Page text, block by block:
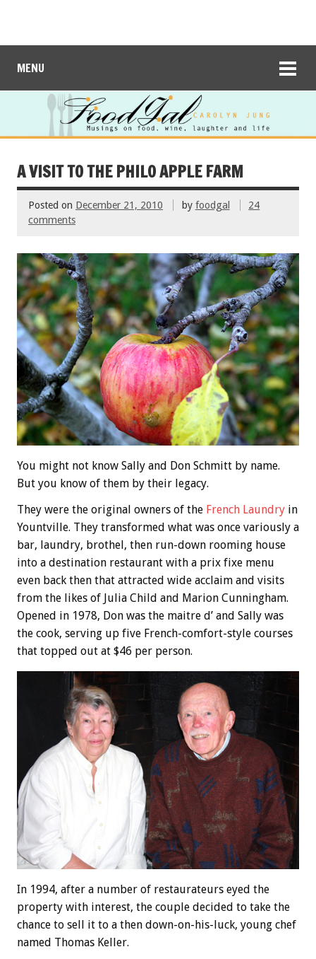
MENU
A VISIT TO THE PHILO APPLE FARM
Posted on December 21, 2010 by foodgal
24
comments
You might not know Sally and Don Schmitt by name.
But you know of them by their legacy.
They were the original owners of the French Laundry in
Yountville. They transformed what was once variously a
bar, laundry, brothel, then run-down rooming house
into a destination restaurant with a prix fixe menu
even back then that attracted wide acclaim and visits
from the likes of Julia Child and Marion Cunningham.
Opened in 1978, Don was the maitre d’ and Sally was
the cook, serving up five French-comfort-style courses
that topped out at $46 per person.
In 1994, after a number of restaurateurs eyed the
property with interest, the couple decided to take the
chance to sell it to a then down-on-his-luck, young chef
named Thomas Keller.